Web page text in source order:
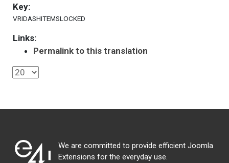
Key:
VRIDASHITEMSLOCKED
Links:
Permalink to this translation
We are committed to provide efficient Joomla
Extensions for the everyday use.